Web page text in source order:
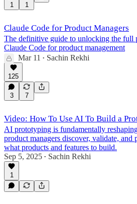
1 1
Claude Code for Product Managers
The definitive guide to unlocking the full
Claude Code for product management
Mar 11
• Sachin Rekhi
125
3 7
Video: How To Use AI To Build a
AI prototyping is fundamentally
product managers discover, validate, and
what products and features to build.
Sep 5, 2025 • Sachin Rekhi
1